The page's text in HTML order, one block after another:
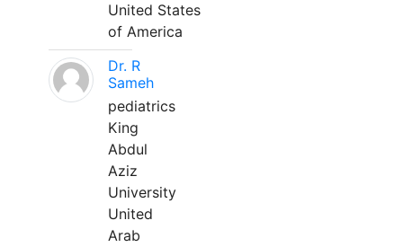
United States
of America
Dr. R
Sameh
pediatrics
King
Abdul
Aziz
University
United
Arab